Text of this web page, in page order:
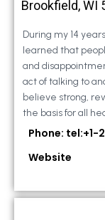
Brookfield, WI
During my 14
learned that
and
act of talking to
believe strong,
the basis for all
Phone:
Website